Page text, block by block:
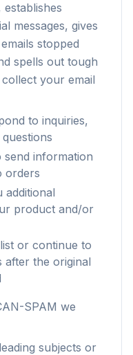
messages, gives
stopped
spells out tough
your email
to inquiries,
send information
orders
additional
product and/or
or continue to
after the original
SPAM we
subjects or